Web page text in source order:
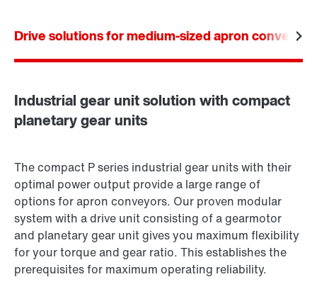
Drive solutions for medium-sized apron conveyors
Industrial gear unit solution with compact
planetary gear units
The compact P series industrial gear units with their
optimal power output provide a large range of
options for apron conveyors. Our proven modular
system with a drive unit consisting of a gearmotor
and planetary gear unit gives you maximum flexibility
for your torque and gear ratio. This establishes the
prerequisites for maximum operating reliability.